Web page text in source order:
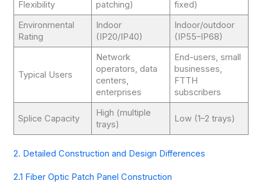
Flexibility
patching)
fixed)
Environmental
Rating
Indoor
(IP20/IP40)
Indoor/outdoor
(IP55–IP68)
Typical Users
Network
operators, data
centers,
enterprises
End-users, small
businesses,
FTTH
subscribers
Splice Capacity
High (multiple
trays)
Low (1–2 trays)
2. Detailed Construction and Design Differences
2.1 Fiber Optic Patch Panel Construction